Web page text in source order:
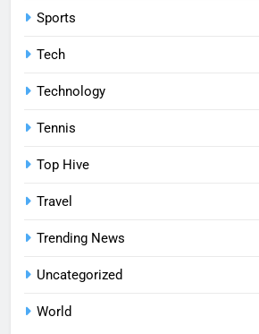
Sports
Tech
Technology
Tennis
Top Hive
Travel
Trending News
Uncategorized
World